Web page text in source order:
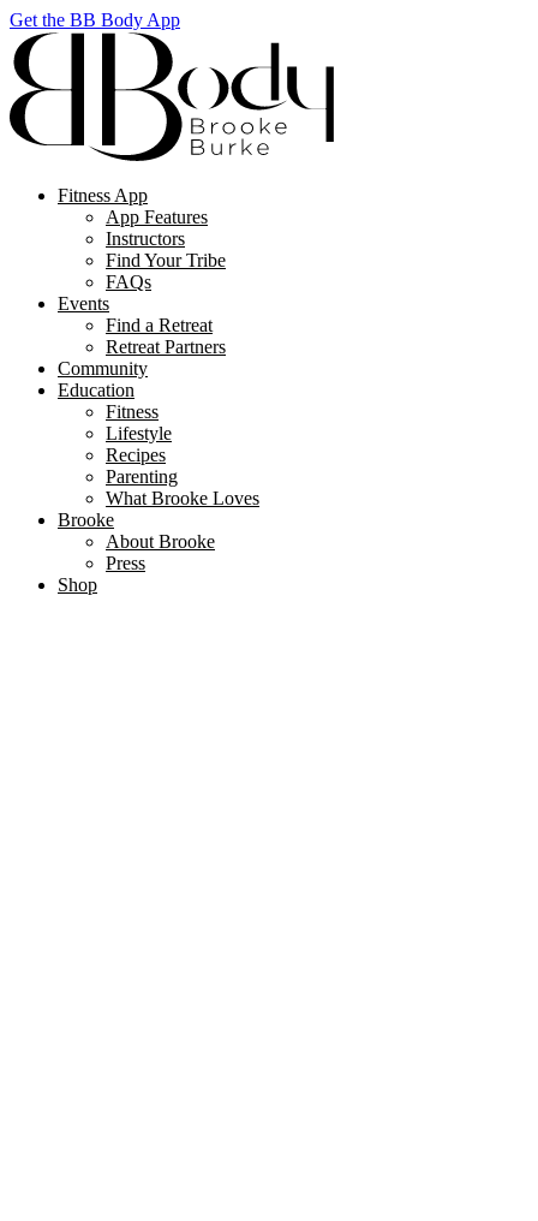
Get the BB Body App
Fitness App
App Features
Instructors
Find Your Tribe
FAQs
Events
Find a Retreat
Retreat Partners
Community
Education
Fitness
Lifestyle
Recipes
Parenting
What Brooke Loves
Brooke
About Brooke
Press
Shop